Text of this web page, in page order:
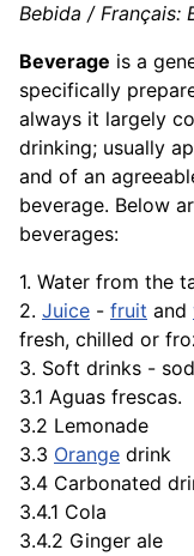
Bebida / Français:
Beverage is a
specifically
always it largely
drinking; usually
and of an
beverage. Below
beverages:
1. Water from the
2. Juice - fruit and
fresh, chilled or
3. Soft drinks -
3.1 Aguas frescas.
3.2 Lemonade
3.3 Orange drink
3.4 Carbonated
3.4.1 Cola
3.4.2 Ginger ale